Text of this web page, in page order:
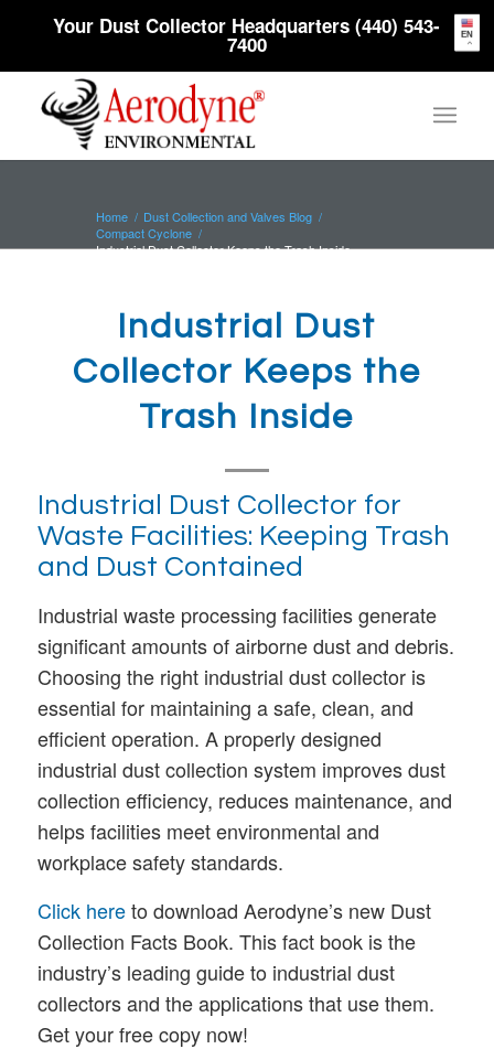
Your Dust Collector Headquarters (440) 543-
7400
Home / Dust Collection and Valves Blog /
Compact Cyclone /
Industrial Dust Collector Keeps the Trash Inside
Industrial Dust
Collector Keeps the
Trash Inside
Industrial Dust Collector for
Waste Facilities: Keeping Trash
and Dust Contained
Industrial waste processing facilities generate
significant amounts of airborne dust and debris.
Choosing the right industrial dust collector is
essential for maintaining a safe, clean, and
efficient operation. A properly designed
industrial dust collection system improves dust
collection efficiency, reduces maintenance, and
helps facilities meet environmental and
workplace safety standards.
Click hereto download Aerodyne’s new Dust
Collection Facts Book. This fact book is the
industry’s leading guide to industrial dust
collectors and the applications that use them.
Get your free copy now!
EN